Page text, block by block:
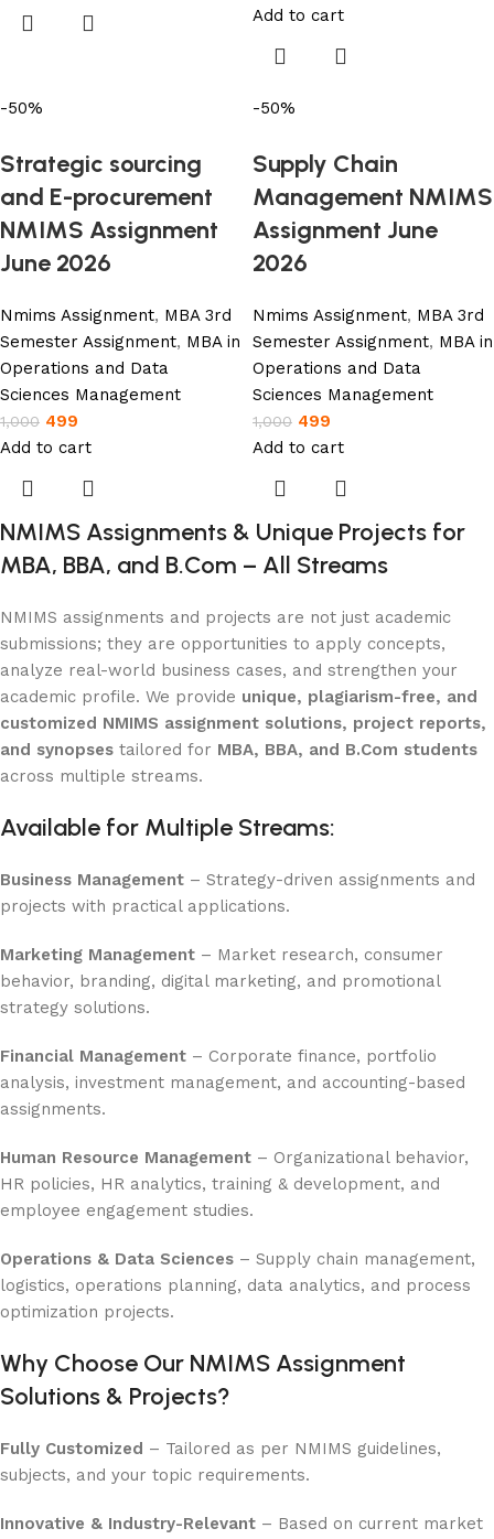
Add to cart
-50%
Strategic sourcing
and E-procurement
NMIMS Assignment
June 2026
Nmims Assignment, MBA 3rd
Semester Assignment, MBA in
Operations and Data
Sciences Management
1,000 499
Add to cart
-50%
Supply Chain
Management NMIMS
Assignment June
2026
Nmims Assignment, MBA 3rd
Semester Assignment, MBA in
Operations and Data
Sciences Management
1,000 499
Add to cart
NMIMS Assignments & Unique Projects for
MBA, BBA, and B.Com – All Streams
NMIMS assignments and projects are not just academic
submissions; they are opportunities to apply concepts,
analyze real-world business cases, and strengthen your
academic profile. We provide unique, plagiarism-free, and
customized NMIMS assignment solutions, project reports,
and synopses tailored for MBA, BBA, and B.Com students
across multiple streams.
Available for Multiple Streams:
Business Management – Strategy-driven assignments and
projects with practical applications.
Marketing Management – Market research, consumer
behavior, branding, digital marketing, and promotional
strategy solutions.
Financial Management – Corporate finance, portfolio
analysis, investment management, and accounting-based
assignments.
Human Resource Management – Organizational behavior,
HR policies, HR analytics, training & development, and
employee engagement studies.
Operations & Data Sciences – Supply chain management,
logistics, operations planning, data analytics, and process
optimization projects.
Why Choose Our NMIMS Assignment
Solutions & Projects?
Fully Customized – Tailored as per NMIMS guidelines,
subjects, and your topic requirements.
Innovative & Industry-Relevant – Based on current market